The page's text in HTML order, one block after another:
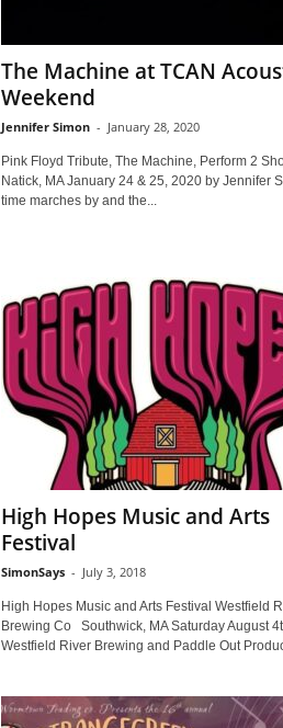
The Machine at TCAN
Weekend
Jennifer Simon - January 28, 2020
Pink Floyd Tribute, The Machine, Perform 2
Natick, MA January 24 & 25, 2020 by Jennifer
time marches by and the...
High Hopes Music and Arts
Festival
SimonSays - July 3, 2018
High Hopes Music and Arts Festival Westfield
Brewing Co Southwick, MA Saturday August
Westfield River Brewing and Paddle Out